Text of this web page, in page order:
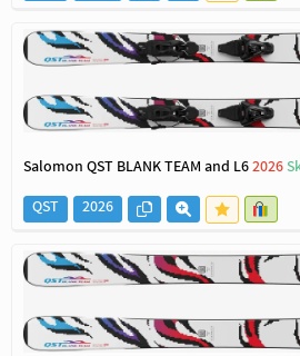
Salomon QST BLANK TEAM and L62026
QST
2026